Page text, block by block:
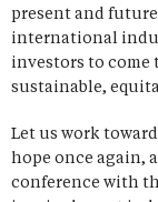
present and
international
investors to come
sustainable,
Let us work
hope once again,
conference with